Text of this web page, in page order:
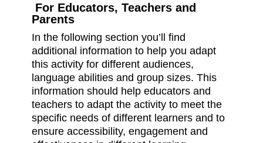
For Educators, Teachers and
Parents
In the following section you’ll find
additional information to help you adapt
this activity for different audiences,
language abilities and group sizes. This
information should help educators and
teachers to adapt the activity to meet the
specific needs of different learners and to
ensure accessibility, engagement and